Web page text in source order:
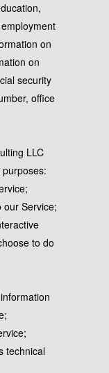
on
on
security
office
LLC
our Service;
to do
technical